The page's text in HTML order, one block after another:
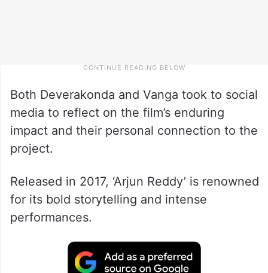
Both Deverakonda and Vanga took to social
media to reflect on the film’s enduring
impact and their personal connection to the
project.
Released in 2017, ‘Arjun Reddy’ is renowned
for its bold storytelling and intense
performances.